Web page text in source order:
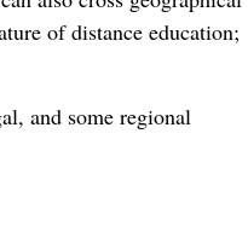
of distance education;
and some regional